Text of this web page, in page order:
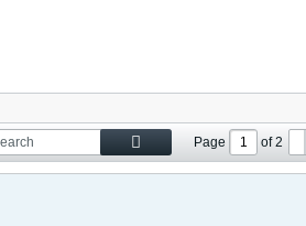
Page of2